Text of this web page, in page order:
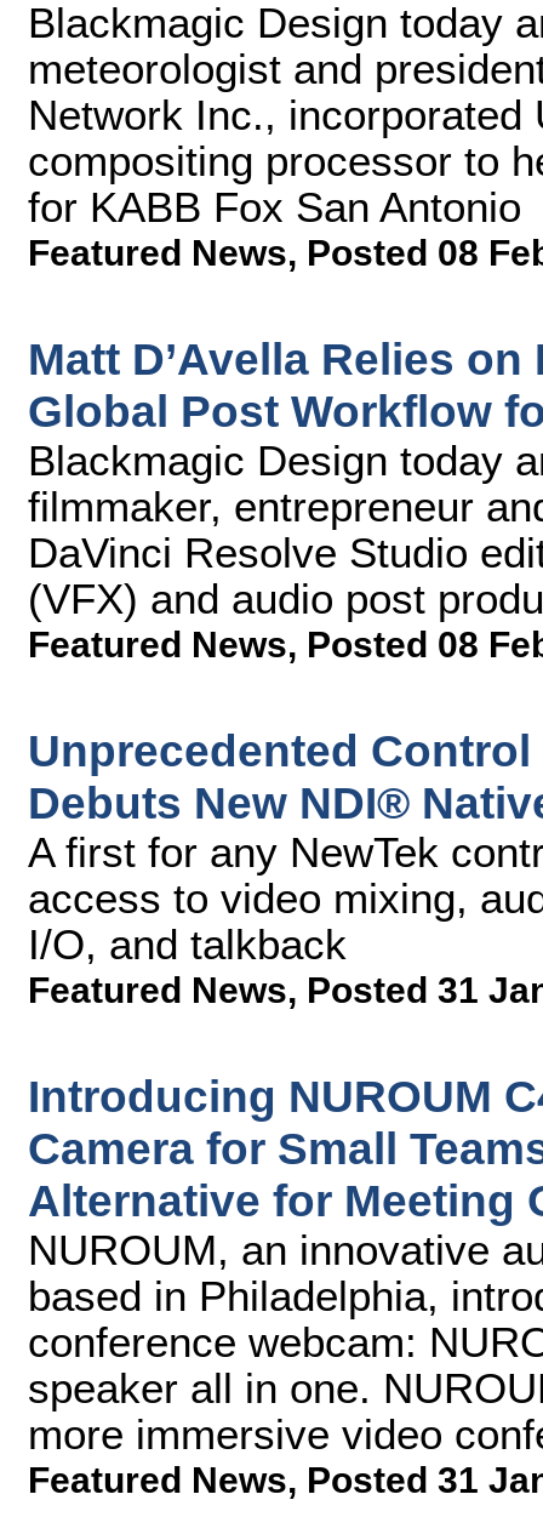
Blackmagic Design today
meteorologist and
Network Inc.,
compositing processor to
for KABB Fox San Antonio
Featured News, Posted 08
Matt D’Avella Relies
Global Post Workflow
Blackmagic Design today
filmmaker, entrepreneur
DaVinci Resolve Studio
(VFX) and audio post
Featured News, Posted 08
Unprecedented
Debuts New NDI®
A first for any NewTek
access to video mixing,
I/O, and talkback
Featured News, Posted 31
Introducing NUROUM
Camera for Small
Alternative for Meeting
NUROUM, an innovative
based in Philadelphia,
conference webcam:
speaker all in one.
more immersive video
Featured News, Posted 31